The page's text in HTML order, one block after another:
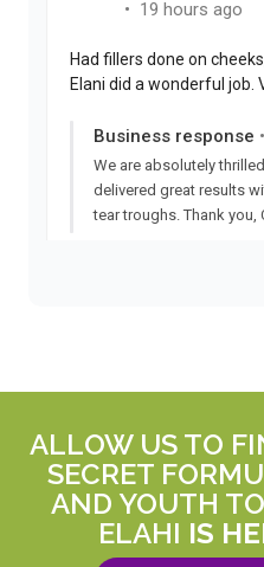
ALLOW US TO
SECRET
AND YOUTH
ELAHI IS